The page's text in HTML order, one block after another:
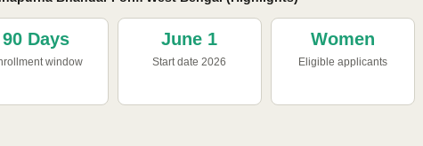
90 Days
window
June 1
Start date 2026
Women
Eligible applicants